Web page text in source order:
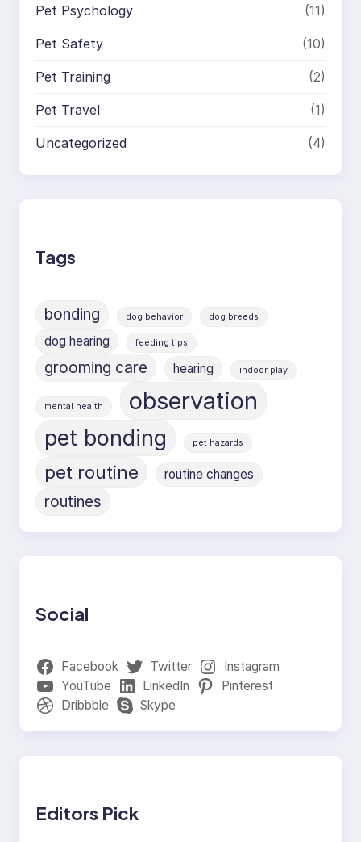
Pet Psychology (11)
Pet Safety (10)
Pet Training (2)
Pet Travel (1)
Uncategorized (4)
Tags
bonding dog behavior dog breeds
dog hearing feeding tips
grooming care hearing indoor play
mental health observation
pet bonding pet hazards
pet routine routine changes
routines
Social
Facebook Twitter
Instagram
YouTube
LinkedIn
Pinterest
Dribbble
Skype
Editors Pick